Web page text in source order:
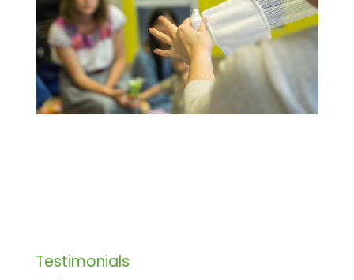
Testimonials